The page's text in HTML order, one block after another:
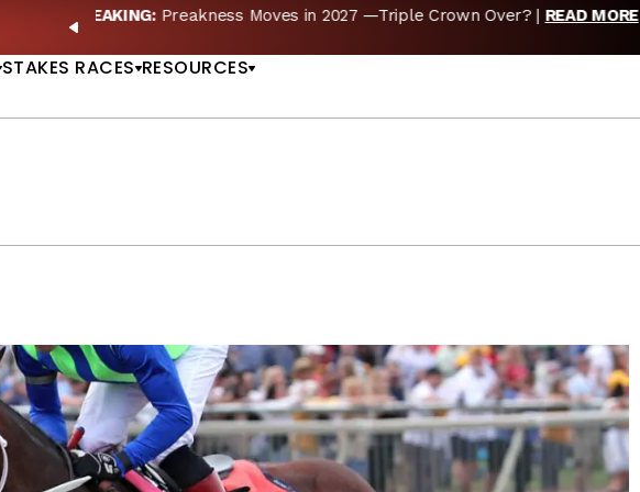
PREVIOUS
Preakness Moves to New Date in 2027; Triple Crown Future in
STAKES RACES RESOURCES